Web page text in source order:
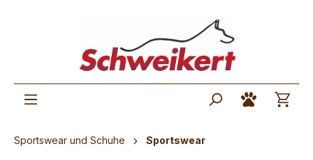
Sportswear und Schuhe Sportswear